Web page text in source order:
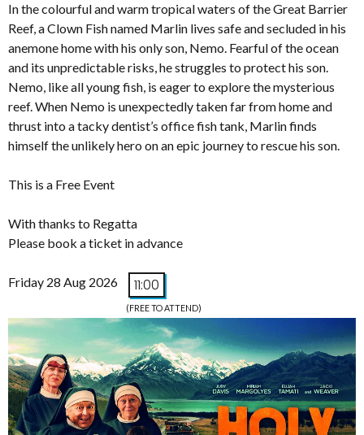
In the colourful and warm tropical waters of the Great Barrier
Reef, a Clown Fish named Marlin lives safe and secluded in his
anemone home with his only son, Nemo. Fearful of the ocean
and its unpredictable risks, he struggles to protect his son.
Nemo, like all young fish, is eager to explore the mysterious
reef. When Nemo is unexpectedly taken far from home and
thrust into a tacky dentist’s office fish tank, Marlin finds
himself the unlikely hero on an epic journey to rescue his son.
This is a Free Event
With thanks to Regatta
Please book a ticket in advance
Friday 28 Aug 2026 11:00
(FREE TO ATTEND)